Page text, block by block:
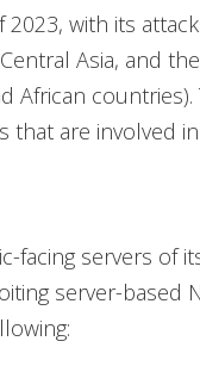
with its
Asia, and
African countries).
that are involved
facing servers of
server-based